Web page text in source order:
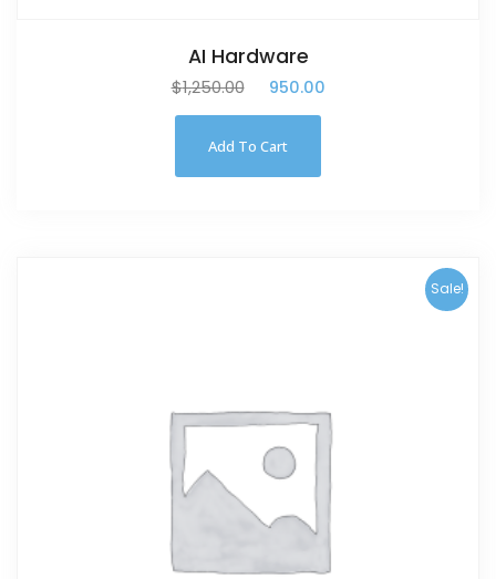
AI Hardware
$1,250.00 950.00
Add To Cart
Sale!